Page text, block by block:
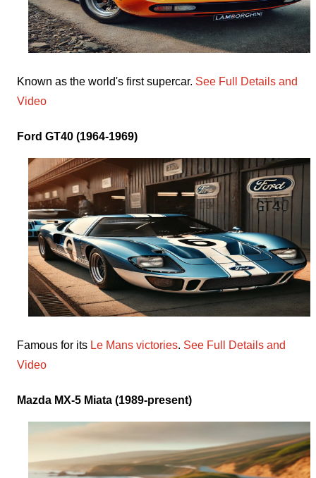
Known as the world's first supercar. See Full Details and
Video
Ford GT40 (1964-1969)
Famous for its Le Mans victories. See Full Details and
Video
Mazda MX-5 Miata (1989-present)